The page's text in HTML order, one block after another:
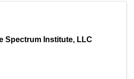
Spectrum Institute, LLC